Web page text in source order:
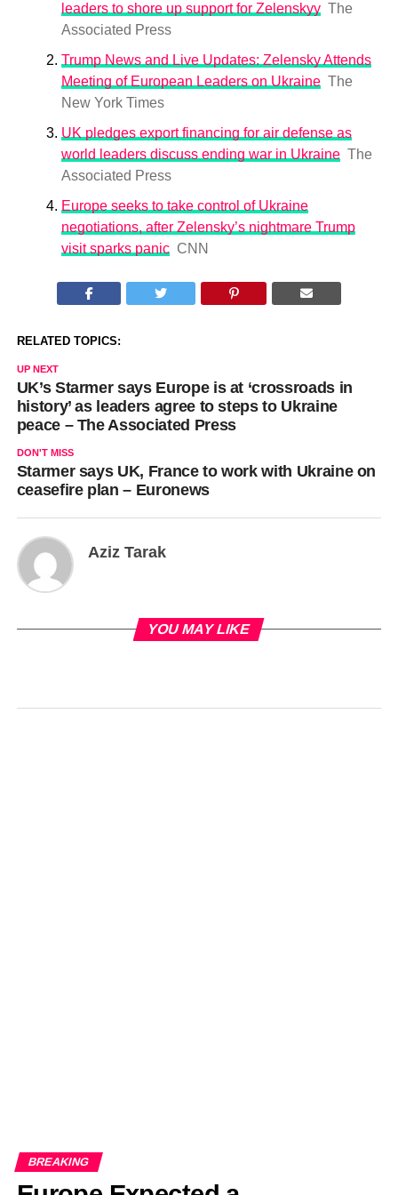
leaders to shore up support for Zelenskyy The
Associated Press
Trump News and Live Updates: Zelensky Attends
Meeting of European Leaders on Ukraine The
New York Times
UK pledges export financing for air defense as
world leaders discuss ending war in Ukraine The
Associated Press
Europe seeks to take control of Ukraine
negotiations, after Zelensky’s nightmare Trump
visit sparks panic CNN
RELATED TOPICS:
UP NEXT
UK’s Starmer says Europe is at ‘crossroads in
history’ as leaders agree to steps to Ukraine
peace – The Associated Press
DON'T MISS
Starmer says UK, France to work with Ukraine on
ceasefire plan – Euronews
Aziz Tarak
YOU MAY LIKE
BREAKING